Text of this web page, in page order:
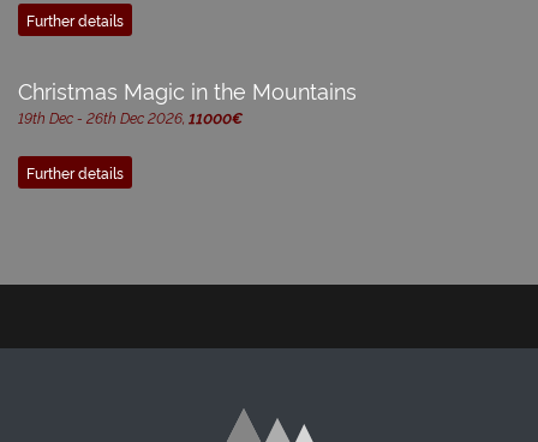
Further details
Christmas Magic in the Mountains
19th Dec - 26th Dec 2026, 11000€
Further details